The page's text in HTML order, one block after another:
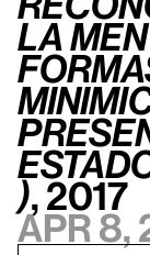
la
), 2017
Apr 8,